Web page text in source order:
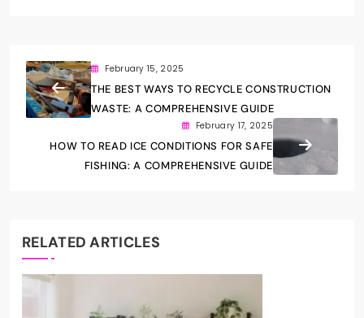
February 15, 2025
THE BEST WAYS TO RECYCLE CONSTRUCTION
WASTE: A COMPREHENSIVE GUIDE
February 17, 2025
HOW TO READ ICE CONDITIONS FOR SAFE
FISHING: A COMPREHENSIVE GUIDE
RELATED ARTICLES